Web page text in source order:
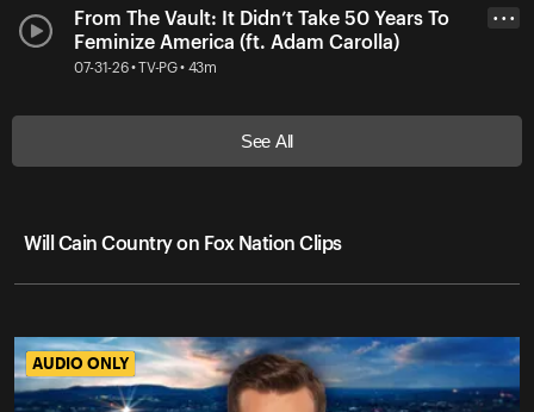
From The Vault: It Didn’t Take 50 Years To
Feminize America (ft. Adam Carolla)
07-31-26 • TV-PG • 43m
• • •
See All
Will Cain Country on Fox Nation Clips
AUDIO ONLY
AUDIO ONLY